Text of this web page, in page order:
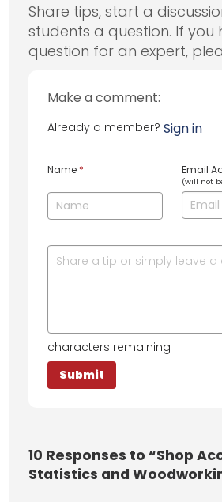
Share tips, start a
students a question. If you
question for an expert,
Make a comment:
Already a member? Sign in
Name * Email
(will not
characters remaining
10 Responses to “Shop
Statistics and